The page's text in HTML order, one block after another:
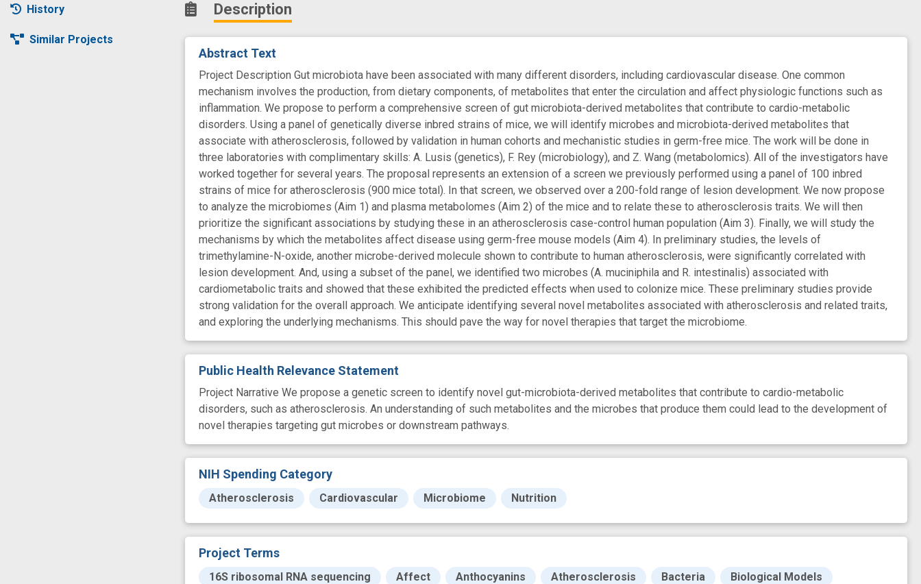
History
Similar Projects
Description
Abstract Text
Project Description Gut microbiota have been associated with many different disorders, including cardiovascular disease. One common
mechanism involves the production, from dietary components, of metabolites that enter the circulation and affect physiologic functions such as
inflammation. We propose to perform a comprehensive screen of gut microbiota-derived metabolites that contribute to cardio-metabolic
disorders. Using a panel of genetically diverse inbred strains of mice, we will identify microbes and microbiota-derived metabolites that
associate with atherosclerosis, followed by validation in human cohorts and mechanistic studies in germ-free mice. The work will be done in
three laboratories with complimentary skills: A. Lusis (genetics), F. Rey (microbiology), and Z. Wang (metabolomics). All of the investigators have
worked together for several years. The proposal represents an extension of a screen we previously performed using a panel of 100 inbred
strains of mice for atherosclerosis (900 mice total). In that screen, we observed over a 200-fold range of lesion development. We now propose
to analyze the microbiomes (Aim 1) and plasma metabolomes (Aim 2) of the mice and to relate these to atherosclerosis traits. We will then
prioritize the significant associations by studying these in an atherosclerosis case-control human population (Aim 3). Finally, we will study the
mechanisms by which the metabolites affect disease using germ-free mouse models (Aim 4). In preliminary studies, the levels of
trimethylamine-N-oxide, another microbe-derived molecule shown to contribute to human atherosclerosis, were significantly correlated with
lesion development. And, using a subset of the panel, we identified two microbes (A. muciniphila and R. intestinalis) associated with
cardiometabolic traits and showed that these exhibited the predicted effects when used to colonize mice. These preliminary studies provide
strong validation for the overall approach. We anticipate identifying several novel metabolites associated with atherosclerosis and related traits,
and exploring the underlying mechanisms. This should pave the way for novel therapies that target the microbiome.
Public Health Relevance Statement
Project Narrative We propose a genetic screen to identify novel gut-microbiota-derived metabolites that contribute to cardio-metabolic
disorders, such as atherosclerosis. An understanding of such metabolites and the microbes that produce them could lead to the development of
novel therapies targeting gut microbes or downstream pathways.
NIH Spending Category
Atherosclerosis Cardiovascular Microbiome Nutrition
Project Terms
16S ribosomal RNA sequencing Affect Anthocyanins Atherosclerosis Bacteria
Biological Models